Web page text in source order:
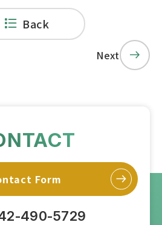
Back
Next
Form
490-5729